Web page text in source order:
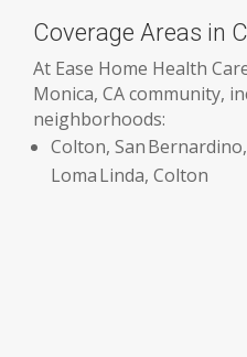
Coverage Areas in
At Ease Home Health
Monica, CA community,
neighborhoods:
Colton, San
Loma Linda, Colton